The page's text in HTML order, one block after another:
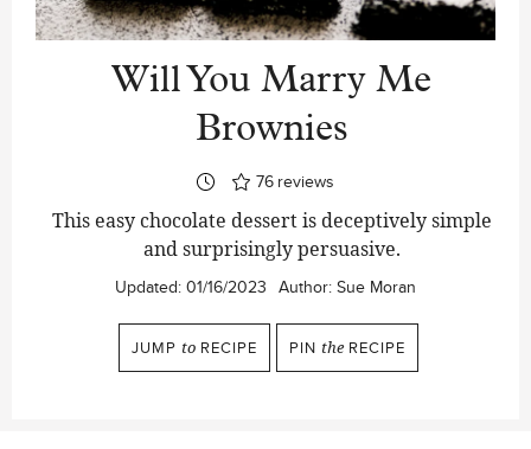
Will You Marry Me
Brownies
76 reviews
This easy chocolate dessert is deceptively simple
and surprisingly persuasive.
Updated: 01/16/2023 Author: Sue Moran
JUMP to RECIPE PIN the RECIPE